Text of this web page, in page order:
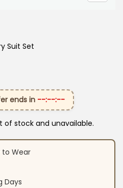
Suit Set
ends in --:--:--
of stock and unavailable.
to Wear
Days